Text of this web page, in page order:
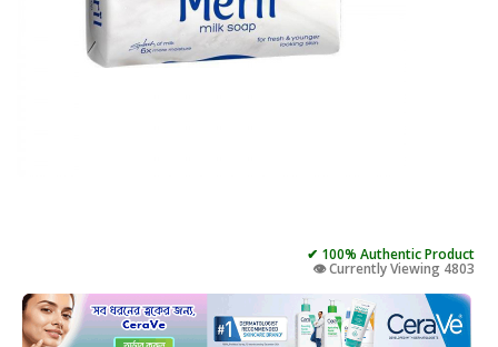
✔ 100% Authentic Product
👁️ Currently Viewing 4803